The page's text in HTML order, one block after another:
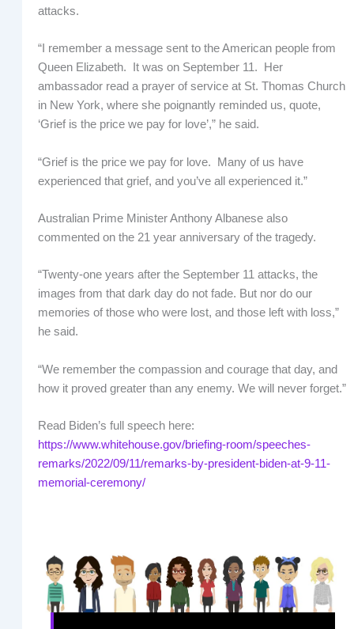
attacks.
“I remember a message sent to the American people from
Queen Elizabeth. It was on September 11. Her
ambassador read a prayer of service at St. Thomas Church
in New York, where she poignantly reminded us, quote,
‘Grief is the price we pay for love’,” he said.
“Grief is the price we pay for love. Many of us have
experienced that grief, and you’ve all experienced it.”
Australian Prime Minister Anthony Albanese also
commented on the 21 year anniversary of the tragedy.
“Twenty-one years after the September 11 attacks, the
images from that dark day do not fade. But nor do our
memories of those who were lost, and those left with loss,”
he said.
“We remember the compassion and courage that day, and
how it proved greater than any enemy. We will never forget.”
Read Biden’s full speech here:
https://www.whitehouse.gov/briefing-room/speeches-
remarks/2022/09/11/remarks-by-president-biden-at-9-11-
memorial-ceremony/